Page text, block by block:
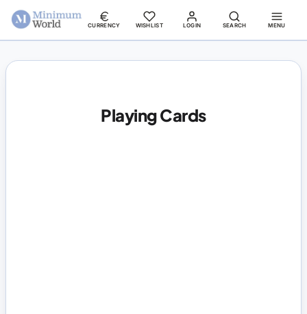
LOGIN
CURRENCY WISHLIST SEARCH MENU
Playing Cards